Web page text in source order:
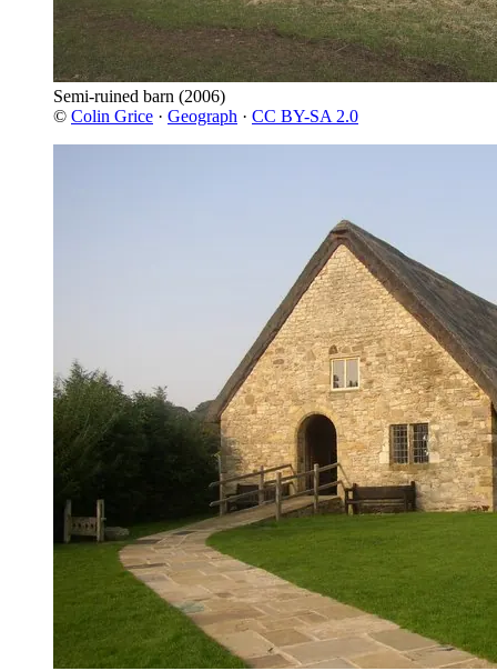
Semi-ruined barn (2006)
© Colin Grice · Geograph · CC BY-SA 2.0